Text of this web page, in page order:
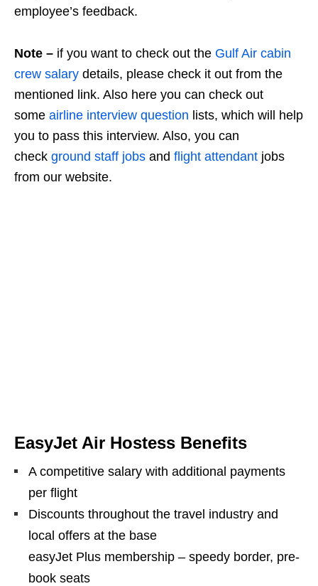
employee’s feedback.
Note – if you want to check out the Gulf Air cabin
crew salary details, please check it out from the
mentioned link. Also here you can check out
some airline interview question lists, which will help
you to pass this interview. Also, you can
check ground staff jobs and flight attendant jobs
from our website.
EasyJet Air Hostess Benefits
A competitive salary with additional payments
per flight
Discounts throughout the travel industry and
local offers at the base
easyJet Plus membership – speedy border, pre-
book seats